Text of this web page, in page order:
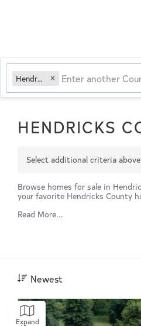
Hendricks
Expand
HENDRICKS
Select additional criteria
Browse homes for sale in
your favorite Hendricks County
Read More...
Newest